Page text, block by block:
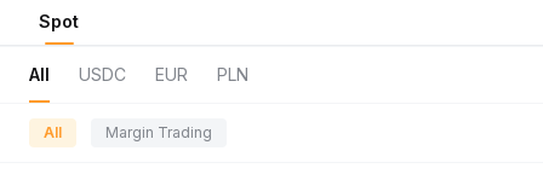
Spot
All USDC EUR PLN
All Margin Trading